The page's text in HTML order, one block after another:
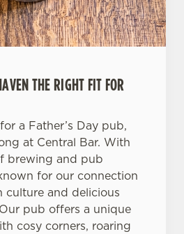
THE RIGHT FIT FOR
a Father’s Day pub,
at Central Bar. With
brewing and pub
for our connection
culture and delicious
pub offers a unique
cosy corners, roaring